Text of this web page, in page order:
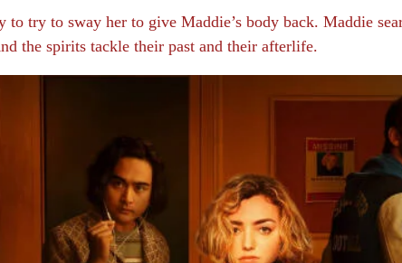
try to sway her to give Maddie’s body back. Maddie
the spirits tackle their past and their afterlife.